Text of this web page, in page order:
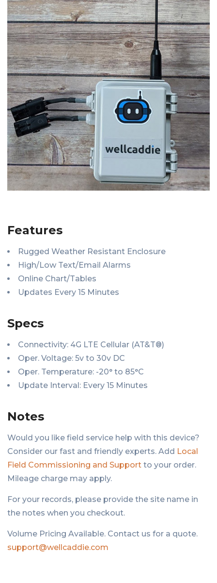
Features
Rugged Weather Resistant Enclosure
High/Low Text/Email Alarms
Online Chart/Tables
Updates Every 15 Minutes
Specs
Connectivity: 4G LTE Cellular (AT&T®)
Oper. Voltage: 5v to 30v DC
Oper. Temperature: -20° to 85°C
Update Interval: Every 15 Minutes
Notes
Would you like field service help with this device?
Consider our fast and friendly experts. Add Local
Field Commissioning and Support to your order.
Mileage charge may apply.
For your records, please provide the site name in
the notes when you checkout.
Volume Pricing Available. Contact us for a quote.
support@wellcaddie.com